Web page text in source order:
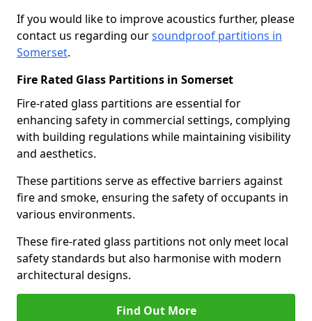
If you would like to improve acoustics further, please
contact us regarding oursoundproof partitions in
Somerset.
Fire Rated Glass Partitions in Somerset
Fire-rated glass partitions are essential for
enhancing safety in commercial settings, complying
with building regulations while maintaining visibility
and aesthetics.
These partitions serve as effective barriers against
fire and smoke, ensuring the safety of occupants in
various environments.
These fire-rated glass partitions not only meet local
safety standards but also harmonise with modern
architectural designs.
Find Out More